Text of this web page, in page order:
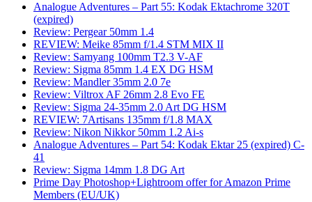
Analogue Adventures – Part 55: Kodak Ektachrome 320T
(expired)
Review: Pergear 50mm 1.4
REVIEW: Meike 85mm f/1.4 STM MIX II
Review: Samyang 100mm T2.3 V-AF
Review: Sigma 85mm 1.4 EX DG HSM
Review: Mandler 35mm 2.0 7e
Review: Viltrox AF 26mm 2.8 Evo FE
Review: Sigma 24-35mm 2.0 Art DG HSM
REVIEW: 7Artisans 135mm f/1.8 MAX
Review: Nikon Nikkor 50mm 1.2 Ai-s
Analogue Adventures – Part 54: Kodak Ektar 25 (expired) C-
41
Review: Sigma 14mm 1.8 DG Art
Prime Day Photoshop+Lightroom offer for Amazon Prime
Members (EU/UK)